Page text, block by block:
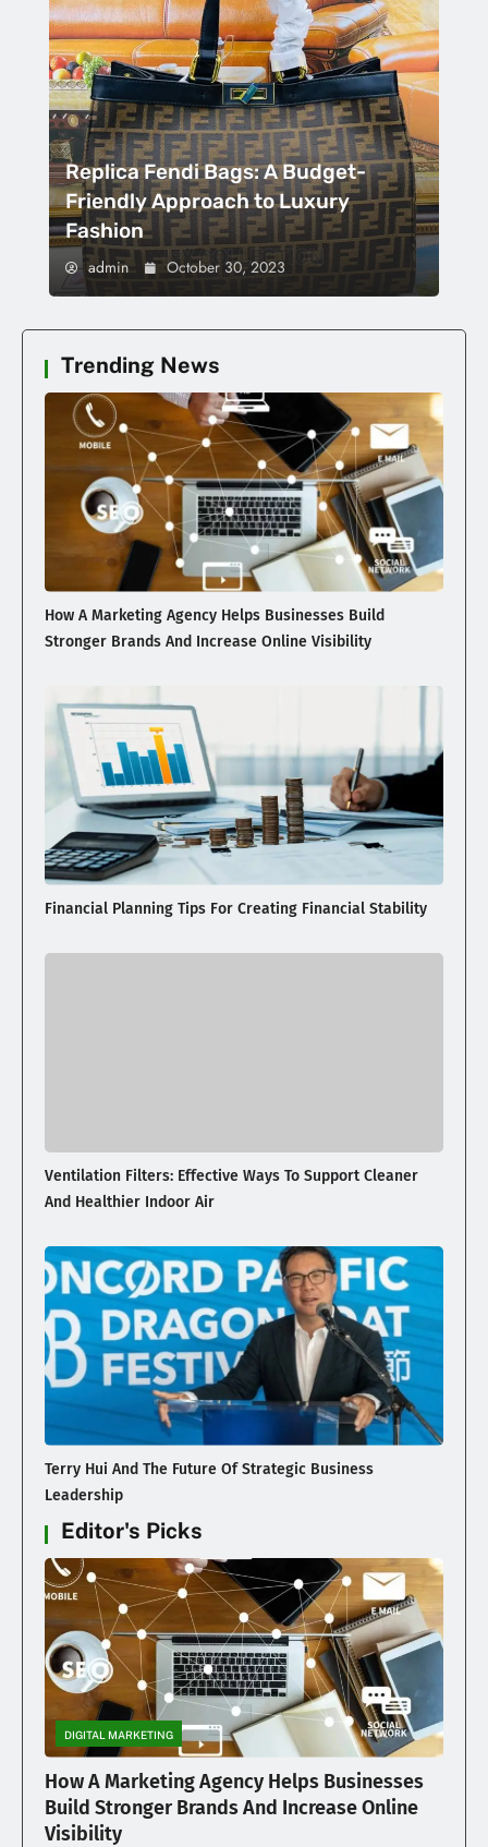
Replica Fendi Bags: A Budget-
Friendly Approach to Luxury
Fashion
admin October 30, 2023
Trending News
How A Marketing Agency Helps Businesses Build
Stronger Brands And Increase Online Visibility
Financial Planning Tips For Creating Financial Stability
Ventilation Filters: Effective Ways To Support Cleaner
And Healthier Indoor Air
Terry Hui And The Future Of Strategic Business
Leadership
Editor's Picks
DIGITAL MARKETING
How A Marketing Agency Helps Businesses
Build Stronger Brands And Increase Online
Visibility